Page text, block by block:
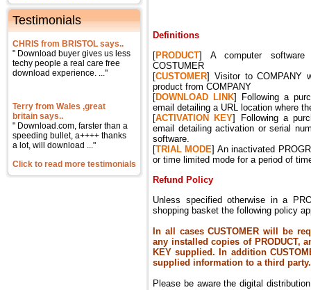
Testimonials
CHRIS from BRISTOL says..
" Download buyer gives us less
techy people a real care free
download experience. ..."
Terry from Wales ,great
britain says..
" Download.com, farster than a
speeding bullet, a++++ thanks
a lot, will download ..."
Click to read more testimonials
Definitions
[PRODUCT] A computer
COSTUMER
[CUSTOMER] Visitor to COMPANY
product from COMPANY
[DOWNLOAD LINK] Following a
email detailing a URL location where
[ACTIVATION KEY] Following a
email detailing activation or serial
software.
[TRIAL MODE] An inactivated
or time limited mode for a period of
Refund Policy
Unless specified otherwise in a
shopping basket the following policy
In all cases CUSTOMER will be
any installed copies of PRODUCT,
KEY supplied. In addition
supplied information to a third party.
Please be aware the digital